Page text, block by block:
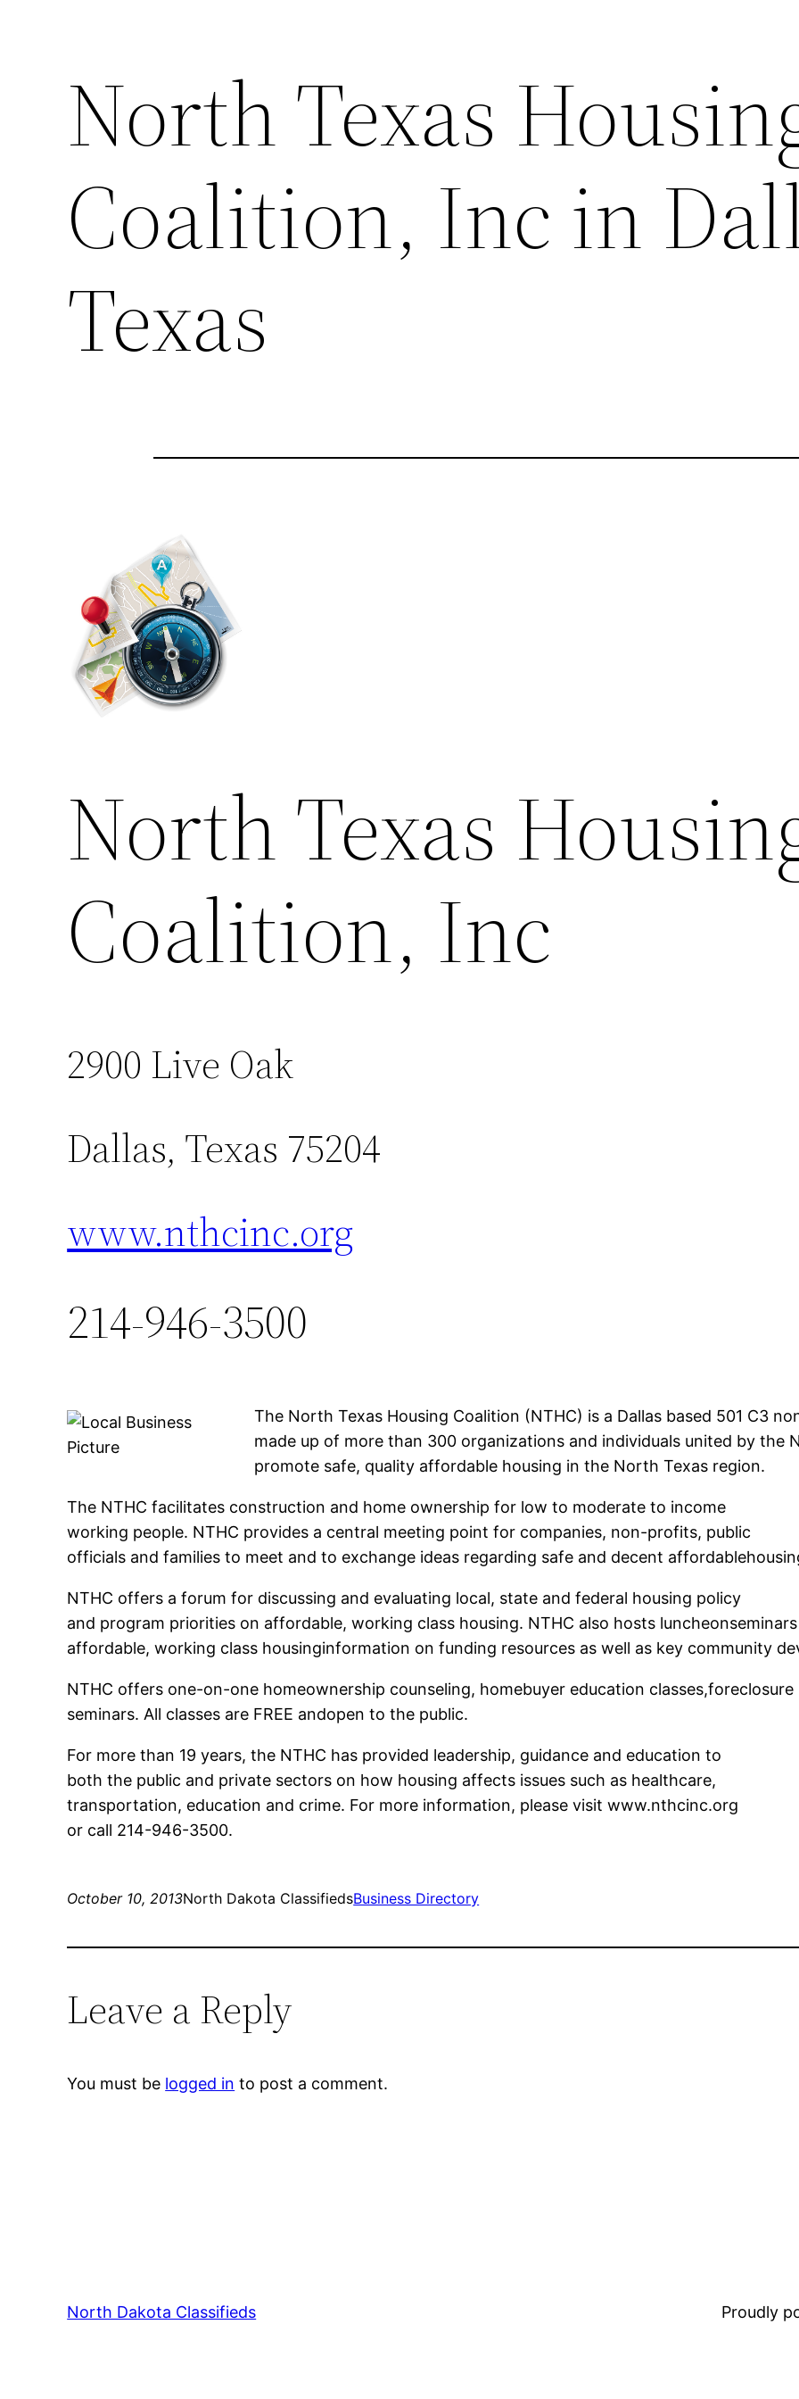
North Texas
Coalition, Inc in
Texas
North Texas
Coalition, Inc
2900 Live Oak
Dallas, Texas 75204
www.nthcinc.org
214-946-3500
The North Texas Housing Coalition (NTHC) is a Dallas based 501 C3
made up of more than 300 organizations and individuals united by the
promote safe, quality affordable housing in the North Texas region.
The NTHC facilitates construction and home ownership for low to moderate to income
working people. NTHC provides a central meeting point for companies, non-profits, public
officials and families to meet and to exchange ideas regarding safe and decent
NTHC offers a forum for discussing and evaluating local, state and federal housing policy
and program priorities on affordable, working class housing. NTHC also hosts
affordable, working class housinginformation on funding resources as well as key community
NTHC offers one-on-one homeownership counseling, homebuyer education
seminars. All classes are FREE andopen to the public.
For more than 19 years, the NTHC has provided leadership, guidance and education to
both the public and private sectors on how housing affects issues such as healthcare,
transportation, education and crime. For more information, please visit www.nthcinc.org
or call 214-946-3500.
October 10, 2013North Dakota ClassifiedsBusiness Directory
Leave a Reply
You must be logged in to post a comment.
North Dakota Classifieds Proudly